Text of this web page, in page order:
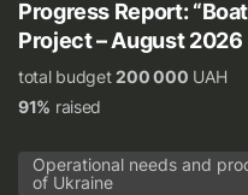
Progress Report:
Project – August 2026
total budget200 000 UAH
91% raised
Operational needs and
of Ukraine